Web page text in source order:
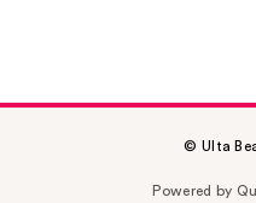
© Ulta
Powered by